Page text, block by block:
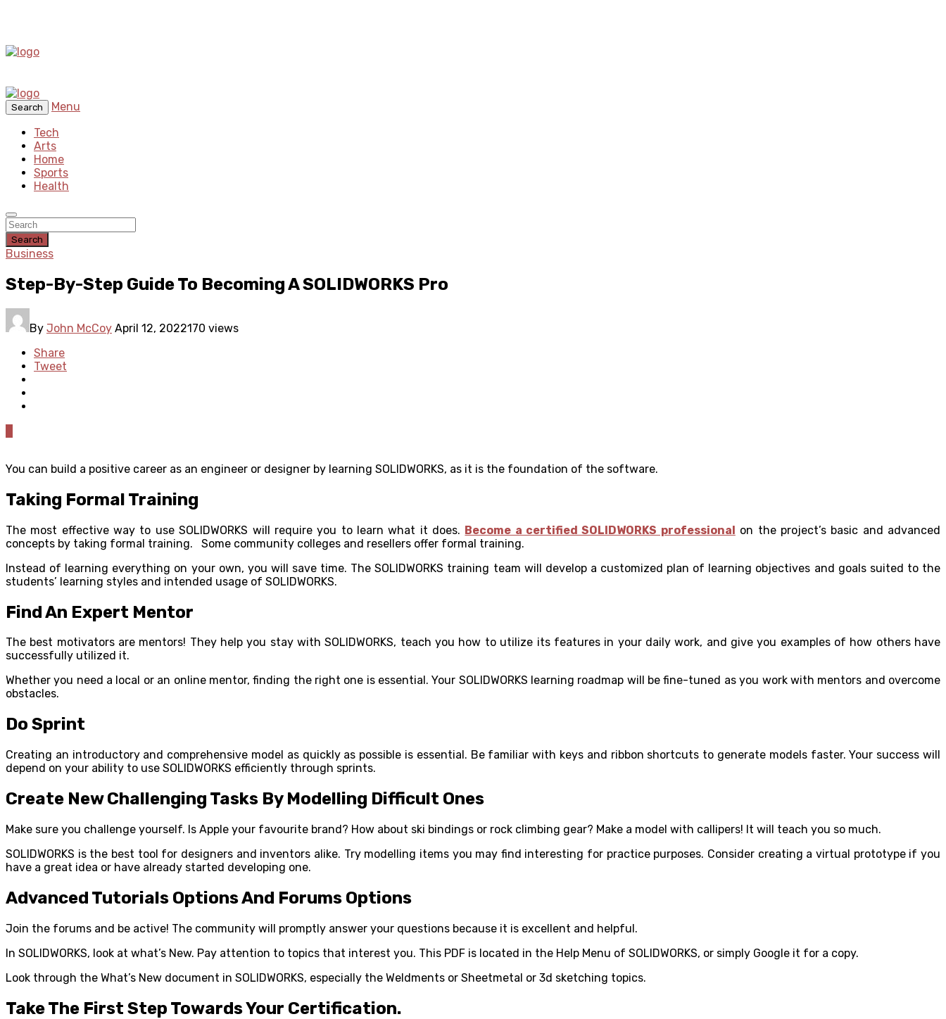
Search
Menu
Tech
Arts
Home
Sports
Health
Search
Business
Step-By-Step Guide To Becoming A SOLIDWORKS Pro
By John McCoy April 12, 2022170 views
Share
Tweet
You can build a positive career as an engineer or designer by learning SOLIDWORKS, as it is the foundation of the software.
Taking Formal Training
The most effective way to use SOLIDWORKS will require you to learn what it does. Become a certified SOLIDWORKS professional on the project’s basic and advanced
concepts by taking formal training. Some community colleges and resellers offer formal training.
Instead of learning everything on your own, you will save time. The SOLIDWORKS training team will develop a customized plan of learning objectives and goals suited to the
students’ learning styles and intended usage of SOLIDWORKS.
Find An Expert Mentor
The best motivators are mentors! They help you stay with SOLIDWORKS, teach you how to utilize its features in your daily work, and give you examples of how others have
successfully utilized it.
Whether you need a local or an online mentor, finding the right one is essential. Your SOLIDWORKS learning roadmap will be fine-tuned as you work with mentors and overcome
obstacles.
Do Sprint
Creating an introductory and comprehensive model as quickly as possible is essential. Be familiar with keys and ribbon shortcuts to generate models faster. Your success will
depend on your ability to use SOLIDWORKS efficiently through sprints.
Create New Challenging Tasks By Modelling Difficult Ones
Make sure you challenge yourself. Is Apple your favourite brand? How about ski bindings or rock climbing gear? Make a model with callipers! It will teach you so much.
SOLIDWORKS is the best tool for designers and inventors alike. Try modelling items you may find interesting for practice purposes. Consider creating a virtual prototype if you
have a great idea or have already started developing one.
Advanced Tutorials Options And Forums Options
Join the forums and be active! The community will promptly answer your questions because it is excellent and helpful.
In SOLIDWORKS, look at what’s New. Pay attention to topics that interest you. This PDF is located in the Help Menu of SOLIDWORKS, or simply Google it for a copy.
Look through the What’s New document in SOLIDWORKS, especially the Weldments or Sheetmetal or 3d sketching topics.
Take The First Step Towards Your Certification.